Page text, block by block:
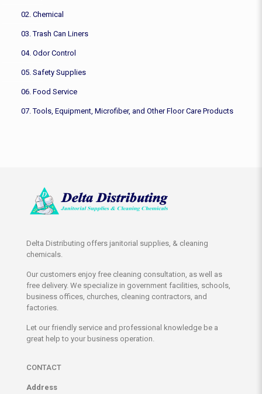
02. Chemical
03. Trash Can Liners
04. Odor Control
05. Safety Supplies
06. Food Service
07. Tools, Equipment, Microfiber, and Other Floor Care Products
Delta Distributing offers janitorial supplies, & cleaning
chemicals.
Our customers enjoy free cleaning consultation, as well as
free delivery. We specialize in government facilities, schools,
business offices, churches, cleaning contractors, and
factories.
Let our friendly service and professional knowledge be a
great help to your business operation.
CONTACT
Address